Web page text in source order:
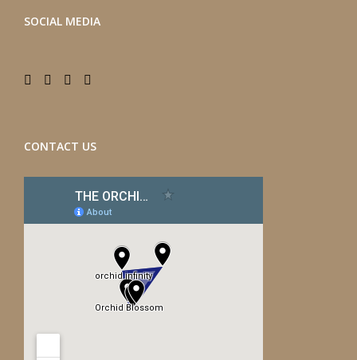
SOCIAL MEDIA
CONTACT US